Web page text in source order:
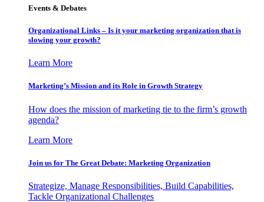
Events & Debates
Organizational Links – Is it your marketing organization that is
slowing your growth?
Learn More
Marketing’s Mission and its Role in Growth Strategy
How does the mission of marketing tie to the firm’s growth
agenda?
Learn More
Join us for The Great Debate: Marketing Organization
Strategize, Manage Responsibilities, Build Capabilities,
Tackle Organizational Challenges